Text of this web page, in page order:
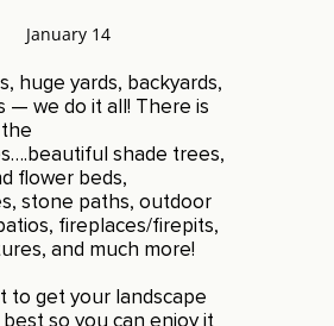
January 14
huge yards, backyards,
— we do it all! There is
shade trees,
flower beds,
stone paths, outdoor
fireplaces/firepits,
and much more!
to get your landscape
so you can enjoy it